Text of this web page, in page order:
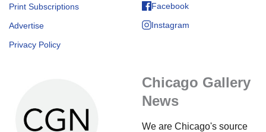
Print Subscriptions
Advertise
Privacy Policy
Facebook
Instagram
Chicago Gallery
News
We are Chicago's source